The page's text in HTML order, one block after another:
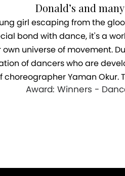
Donald’s and
girl escaping from the
bond with dance, it's a
universe of movement.
of dancers who are
choreographer Yaman
Award: Winners -